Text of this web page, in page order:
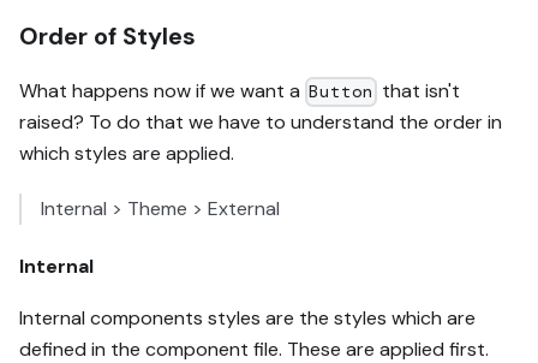
Order of Styles
What happens now if we want a Button that isn't
raised? To do that we have to understand the order in
which styles are applied.
Internal > Theme > External
Internal
Internal components styles are the styles which are
defined in the component file. These are applied first.